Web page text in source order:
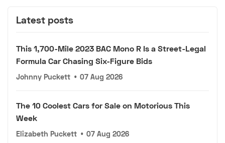
Latest posts
This 1,700-Mile 2023 BAC Mono R Is a Street-Legal
Formula Car Chasing Six-Figure Bids
Johnny Puckett • 07 Aug 2026
The 10 Coolest Cars for Sale on Motorious This
Week
Elizabeth Puckett • 07 Aug 2026